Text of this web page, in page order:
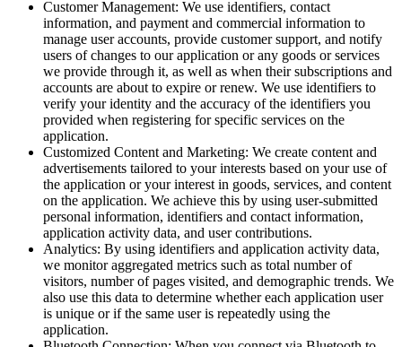
Customer Management: We use identifiers, contact
information, and payment and commercial information to
manage user accounts, provide customer support, and notify
users of changes to our application or any goods or services
we provide through it, as well as when their subscriptions and
accounts are about to expire or renew. We use identifiers to
verify your identity and the accuracy of the identifiers you
provided when registering for specific services on the
application.
Customized Content and Marketing: We create content and
advertisements tailored to your interests based on your use of
the application or your interest in goods, services, and content
on the application. We achieve this by using user-submitted
personal information, identifiers and contact information,
application activity data, and user contributions.
Analytics: By using identifiers and application activity data,
we monitor aggregated metrics such as total number of
visitors, number of pages visited, and demographic trends. We
also use this data to determine whether each application user
is unique or if the same user is repeatedly using the
application.